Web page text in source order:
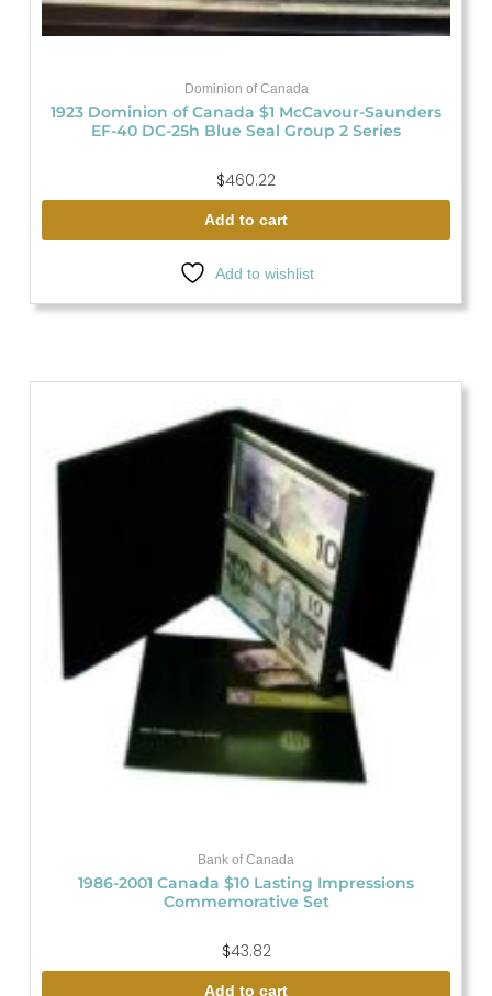
Dominion of Canada
1923 Dominion of Canada $1 McCavour-Saunders
EF-40 DC-25h Blue Seal Group 2 Series
$460.22
Add to cart
Add to wishlist
Bank of Canada
1986-2001 Canada $10 Lasting Impressions
Commemorative Set
$43.82
Add to cart